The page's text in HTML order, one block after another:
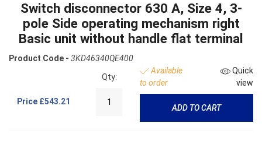
Switch disconnector 630 A, Size 4, 3-
pole Side operating mechanism right
Basic unit without handle flat terminal
Product Code - 3KD46340QE400
Price £543.21
Qty:
Available
to order
Quick
view
ADD TO CART